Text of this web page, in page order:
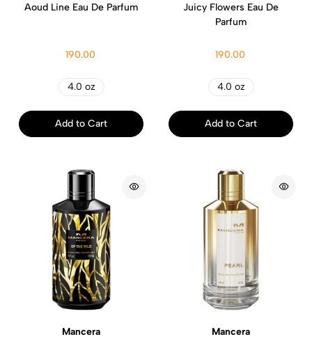
Aoud Line Eau De Parfum
190.00
4.0 oz
Add to Cart
Juicy Flowers Eau De
Parfum
190.00
4.0 oz
Add to Cart
Mancera
Mancera